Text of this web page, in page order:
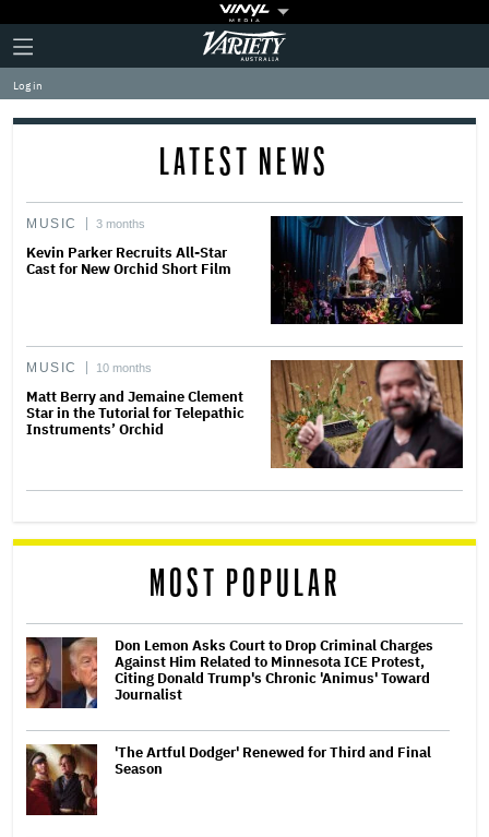
Plus
Icon
Click
to
expand
the
Mega
Variety
Log in
LATEST NEWS
MUSIC 3 months
Kevin Parker Recruits All-Star
Cast for New Orchid Short Film
MUSIC 10 months
Matt Berry and Jemaine Clement
Star in the Tutorial for Telepathic
Instruments’ Orchid
MOST POPULAR
Don Lemon Asks Court to Drop Criminal Charges
Against Him Related to Minnesota ICE Protest,
Citing Donald Trump's Chronic 'Animus' Toward
Journalist
'The Artful Dodger' Renewed for Third and Final
Season